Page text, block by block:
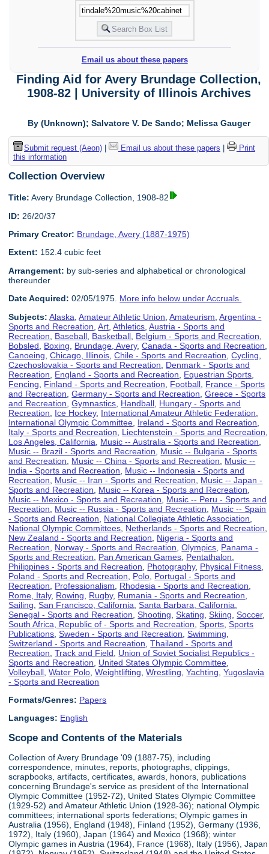
Email us about these papers
Finding Aid for Avery Brundage Collection,
1908-82 | University of Illinois Archives
By (Unknown); Salvatore V. De Sando; Melissa Gauger
Submit request (Aeon)| Email us about these papers
Print
this information
Collection Overview
Title: Avery Brundage Collection, 1908-82
ID: 26/20/37
Primary Creator: Brundage, Avery (1887-1975)
Extent: 152.4 cubic feet
Arrangement: by sub-series and alphabetical or chronological
thereunder
Date Acquired: 02/05/1975. More info below under Accruals.
Subjects: Alaska ,Amateur Athletic Union ,Amateurism ,Argentina -
Sports and Recreation ,Art ,Athletics ,Austria - Sports and
Recreation
Baseball Basketball Belgium - Sports and Recreation
Bobsled
Boxing Brundage, Avery,Canada - Sports and Recreation
Canoeing ,Chicago, Illinois ,Chile - Sports and Recreation ,Cycling
Czechoslovakia - Sports and Recreation
Denmark - Sports and
Recreation
England - Sports and Recreation Equestrian Sports
Fencing
Finland - Sports and Recreation Football France - Sports
and Recreation ,Germany - Sports and Recreation ,Greece - Sports
and Recreation ,Gymnastics Handball Hungary - Sports and
Recreation
Ice Hockey, International Amateur Athletic Federation
International Olympic Committee Ireland - Sports and Recreation
Italy - Sports and Recreation
Liechtenstein - Sports and Recreation
Los Angeles, California
Music -- Australia - Sports and Recreation
Music -- Brazil - Sports and Recreation
Music -- Bulgaria - Sports
and Recreation
Music -- China - Sports and Recreation
Music --
India - Sports and Recreation
Music -- Indonesia - Sports and
Recreation
Music -- Iran - Sports and Recreation
Music -- Japan -
Sports and Recreation
Music -- Korea - Sports and Recreation
Music -- Mexico - Sports and Recreation
Music -- Peru - Sports and
Recreation
Music -- Russia - Sports and Recreation
Music -- Spain
- Sports and Recreation
National Collegiate Athletic Association
National Olympic Committees Netherlands - Sports and Recreation
New Zealand - Sports and Recreation
Nigeria - Sports and
Recreation
Norway - Sports and Recreation ,Olympics Panama -
Sports and Recreation
Pan American Games Pentathalon
Philippines - Sports and Recreation
Photography, Physical Fitness
Poland - Sports and Recreation
Polo Portugal - Sports and
Recreation
Professionalism Rhodesia - Sports and Recreation
Rome, Italy, Rowing Rugby, Rumania - Sports and Recreation
Sailing ,San Francisco, California ,Santa Barbara, California
Senegal - Sports and Recreation ,Shooting ,Skating ,Skiing ,Soccer,
South Africa, Republic of - Sports and Recreation ,Sports ,Sports
Publications ,Sweden - Sports and Recreation ,Swimming
Switzerland - Sports and Recreation ,Thailand - Sports and
Recreation ,Track and Field
Union of Soviet Socialist Republics -
Sports and Recreation
United States Olympic Committee
Volleyball ,Water Polo ,Weightlifting ,Wrestling ,Yachting ,Yugoslavia
- Sports and Recreation
Formats/Genres: Papers
Languages: English
Scope and Contents of the Materials
Collection of Avery Brundage '09 (1887-75), including
correspondence, minutes, reports, photographs, clippings,
scrapbooks, artifacts, certificates, awards, honors, publications
concerning Brundage's service as president of the International
Olympic Committee (1952-72), United States Olympic Committee
(1929-52) and Amateur Athletic Union (1928-36); national Olympic
committees; international sports federations; Olympic games in
Australia (1956), England (1948), Finland (1952), Germany (1936,
1972), Italy (1960), Japan (1964) and Mexico (1968); winter
Olympic games in Austria (1964), France (1968), Italy (1956), Japan